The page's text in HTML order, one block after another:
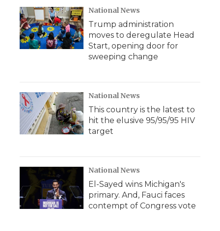
National News
Trump administration
moves to deregulate Head
Start, opening door for
sweeping change
National News
This country is the latest to
hit the elusive 95/95/95 HIV
target
National News
El-Sayed wins Michigan's
primary. And, Fauci faces
contempt of Congress vote